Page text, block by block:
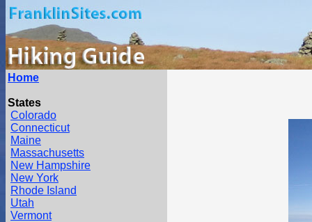
Home
States
Colorado
Connecticut
Maine
Massachusetts
New Hampshire
New York
Rhode Island
Utah
Vermont